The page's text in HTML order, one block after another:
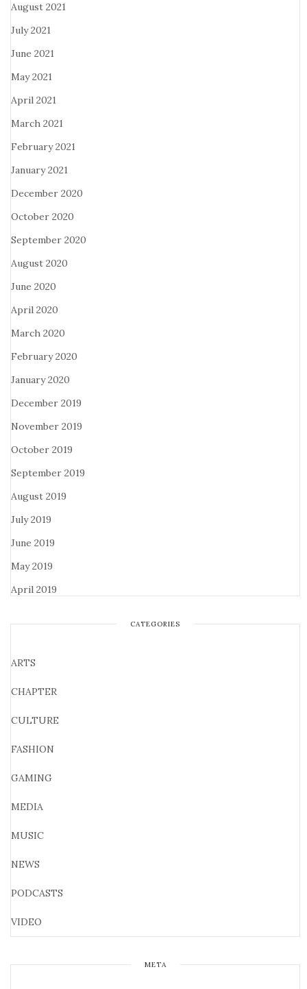
August 2021
July 2021
June 2021
May 2021
April 2021
March 2021
February 2021
January 2021
December 2020
October 2020
September 2020
August 2020
June 2020
April 2020
March 2020
February 2020
January 2020
December 2019
November 2019
October 2019
September 2019
August 2019
July 2019
June 2019
May 2019
April 2019
CATEGORIES
ARTS
CHAPTER
CULTURE
FASHION
GAMING
MEDIA
MUSIC
NEWS
PODCASTS
VIDEO
META